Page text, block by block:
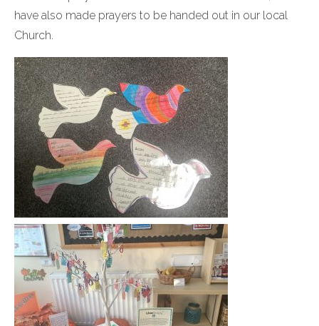
have also made prayers to be handed out in our local
Church.